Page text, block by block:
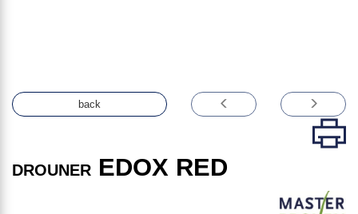
back
DROUNER EDOX RED